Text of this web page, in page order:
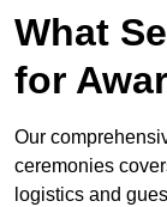
What
for
Our
ceremonies
logistics and